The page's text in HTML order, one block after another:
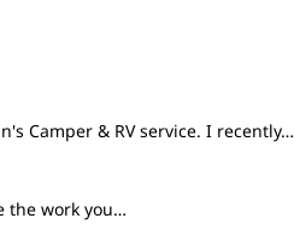
Camper & RV service. I recently…
the work you…